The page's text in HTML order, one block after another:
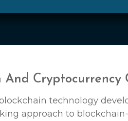
And Cryptocurrency
technology
approach to